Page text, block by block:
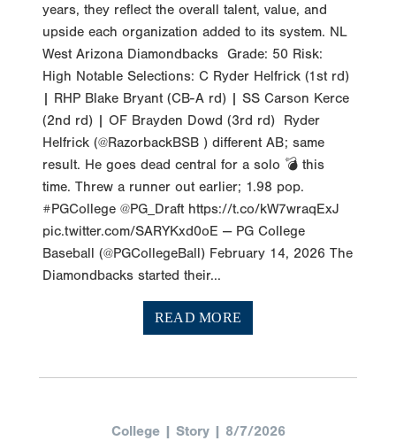
years, they reflect the overall talent, value, and
upside each organization added to its system. NL
West Arizona Diamondbacks Grade: 50 Risk:
High Notable Selections: C Ryder Helfrick (1st rd)
| RHP Blake Bryant (CB-A rd) | SS Carson Kerce
(2nd rd) | OF Brayden Dowd (3rd rd) Ryder
Helfrick (@RazorbackBSB ) different AB; same
result. He goes dead central for a solo 💣 this
time. Threw a runner out earlier; 1.98 pop.
#PGCollege @PG_Draft https://t.co/kW7wraqExJ
pic.twitter.com/SARYKxd0oE — PG College
Baseball (@PGCollegeBall) February 14, 2026 The
Diamondbacks started their...
READ MORE
College | Story | 8/7/2026